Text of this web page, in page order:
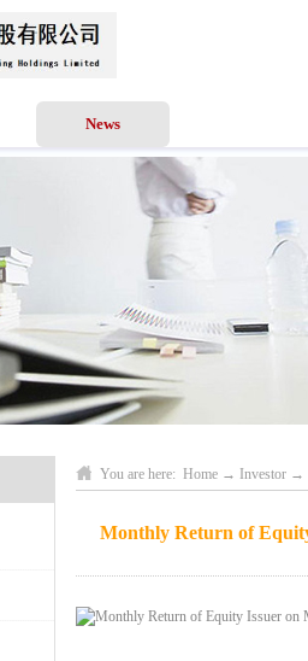
News
You are here: Home → Investor →
Monthly Return of